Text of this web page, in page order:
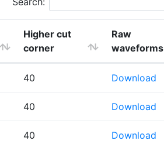
Higher cut
corner
Raw
waveforms
40 Download
40 Download
40 Download